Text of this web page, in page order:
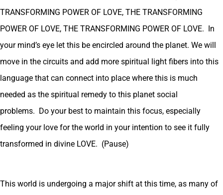
TRANSFORMING POWER OF LOVE, THE TRANSFORMING
POWER OF LOVE, THE TRANSFORMING POWER OF LOVE. In
your mind’s eye let this be encircled around the planet. We will
move in the circuits and add more spiritual light fibers into this
language that can connect into place where this is much
needed as the spiritual remedy to this planet social
problems. Do your best to maintain this focus, especially
feeling your love for the world in your intention to see it fully
transformed in divine LOVE. (Pause)
This world is undergoing a major shift at this time, as many of